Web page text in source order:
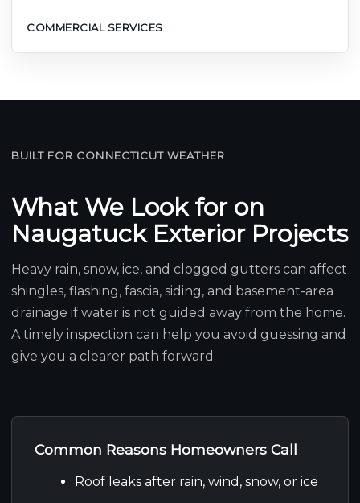
COMMERCIAL SERVICES
BUILT FOR CONNECTICUT WEATHER
What We Look for on
Naugatuck Exterior Projects
Heavy rain, snow, ice, and clogged gutters can affect
shingles, flashing, fascia, siding, and basement-area
drainage if water is not guided away from the home.
A timely inspection can help you avoid guessing and
give you a clearer path forward.
Common Reasons Homeowners Call
Roof leaks after rain, wind, snow, or ice